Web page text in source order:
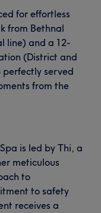
for effortless
from Bethnal
line) and a 12-
(District and
perfectly served
from the
is led by Thi, a
meticulous
to
to safety
receives a